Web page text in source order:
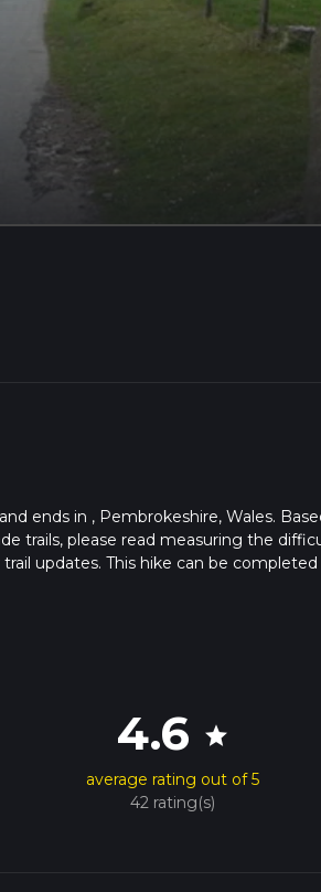
ends in , Pembrokeshire, Wales.
trails, please read measuring the
updates. This hike can be completed
4.6 star
average rating out of 5
42 rating(s)